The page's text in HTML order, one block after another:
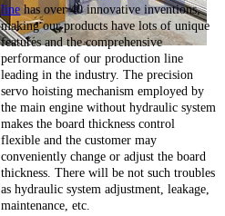
linehas over 40 innovative inventions,
making our products have lots of unique
features and the comprehensive
performance of our production line
leading in the industry. The precision
servo hoisting mechanism employed by
the main engine without hydraulic system
makes the board thickness control
flexible and the customer may
conveniently change or adjust the board
thickness. There will be not such troubles
as hydraulic system adjustment, leakage,
maintenance, etc.